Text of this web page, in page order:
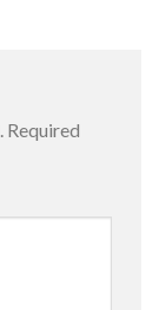
Required